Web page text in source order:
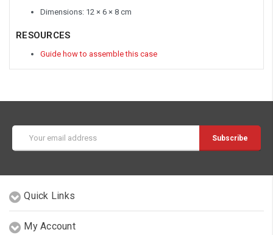
Dimensions: 12 × 6 × 8 cm
RESOURCES
Guide how to assemble this case
Address
Quick Links
My Account